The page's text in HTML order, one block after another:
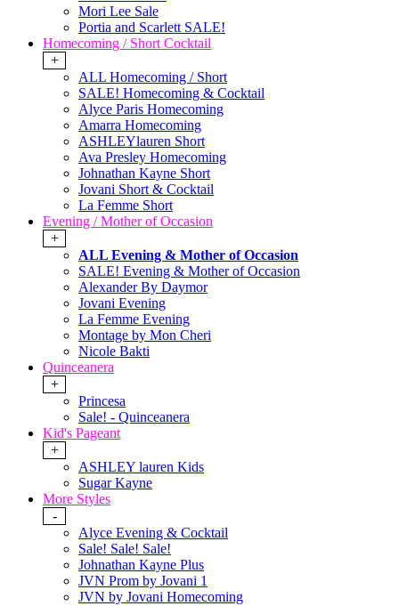
Mori Lee Sale
Portia and Scarlett SALE!
Homecoming / Short Cocktail
+
ALL Homecoming / Short
SALE! Homecoming & Cocktail
Alyce Paris Homecoming
Amarra Homecoming
ASHLEYlauren Short
Ava Presley Homecoming
Johnathan Kayne Short
Jovani Short & Cocktail
La Femme Short
Evening / Mother of Occasion
+
ALL Evening & Mother of Occasion
SALE! Evening & Mother of Occasion
Alexander By Daymor
Jovani Evening
La Femme Evening
Montage by Mon Cheri
Nicole Bakti
Quinceanera
+
Princesa
Sale! - Quinceanera
Kid's Pageant
+
ASHLEY lauren Kids
Sugar Kayne
More Styles
-
Alyce Evening & Cocktail
Sale! Sale! Sale!
Johnathan Kayne Plus
JVN Prom by Jovani 1
JVN by Jovani Homecoming